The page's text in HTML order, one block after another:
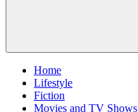
Home
Lifestyle
Fiction
Movies and TV Shows